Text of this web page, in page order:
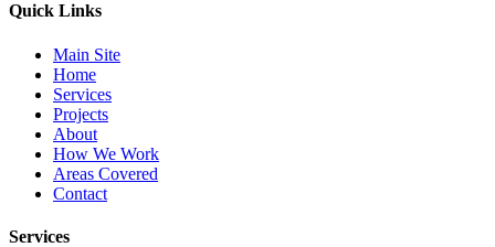
Quick Links
Main Site
Home
Services
Projects
About
How We Work
Areas Covered
Contact
Services